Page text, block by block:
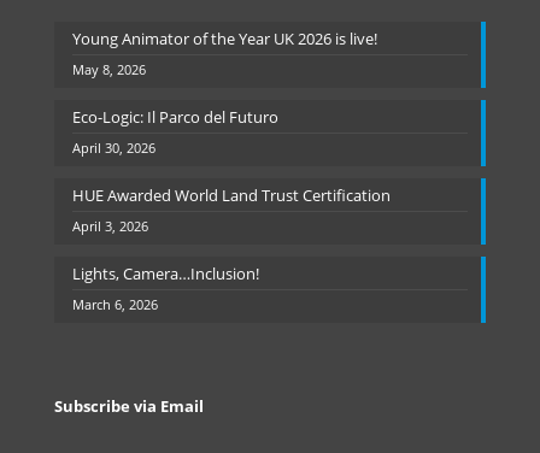
Young Animator of the Year UK 2026 is live!
May 8, 2026
Eco-Logic: Il Parco del Futuro
April 30, 2026
HUE Awarded World Land Trust Certification
April 3, 2026
Lights, Camera…Inclusion!
March 6, 2026
Subscribe via Email